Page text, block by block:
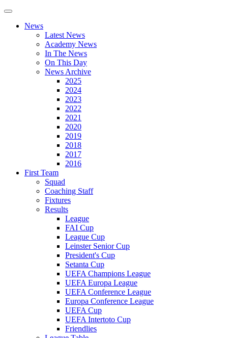
News
Latest News
Academy News
In The News
On This Day
News Archive
2025
2024
2023
2022
2021
2020
2019
2018
2017
2016
First Team
Squad
Coaching Staff
Fixtures
Results
League
FAI Cup
League Cup
Leinster Senior Cup
President's Cup
Setanta Cup
UEFA Champions League
UEFA Europa League
UEFA Conference League
Europa Conference League
UEFA Cup
UEFA Intertoto Cup
Friendlies